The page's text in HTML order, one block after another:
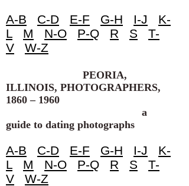
A-B C-D E-F G-H I-J
K-
L
M N-O P-Q R S
T-
V
W-Z
PEORIA,
ILLINOIS, PHOTOGRAPHERS,
1860 – 1960
a
guide to dating photographs
A-B C-D E-F G-H I-J
K-
L
M N-O P-Q R S
T-
V
W-Z